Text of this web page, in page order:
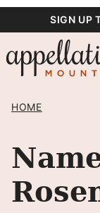
content
SIGN UP
HOME